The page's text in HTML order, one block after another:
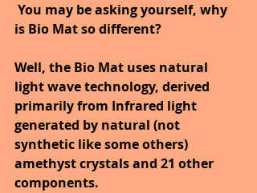
You may be asking yourself, why
is Bio Mat so different?
Well, the Bio Mat uses natural
light wave technology, derived
primarily from Infrared light
generated by natural (not
synthetic like some others)
amethyst crystals and 21 other
components.